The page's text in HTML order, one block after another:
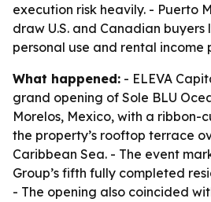
execution risk heavily. - Puerto
draw U.S. and Canadian
personal use and rental income
What happened: - ELEVA
grand opening of Sole BLU
Morelos, Mexico, with a ribbon-
the property’s rooftop terrace
Caribbean Sea. - The event
Group’s fifth fully completed
- The opening also coincided